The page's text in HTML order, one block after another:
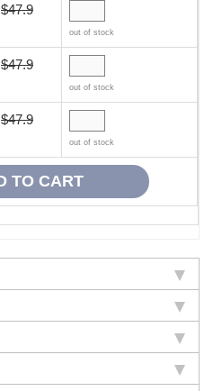
$47.9
out of stock
$47.9
out of stock
$47.9
out of stock